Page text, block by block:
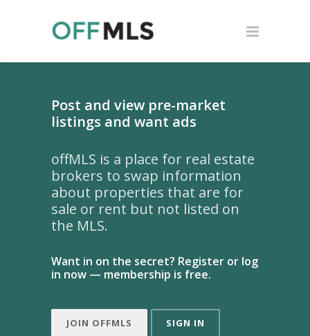
Post and view pre-market
listings and want ads
offMLS is a place for real estate
brokers to swap information
about properties that are for
sale or rent but not listed on
the MLS.
Want in on the secret? Register or log
in now — membership is free.
JOIN OFFMLS SIGN IN